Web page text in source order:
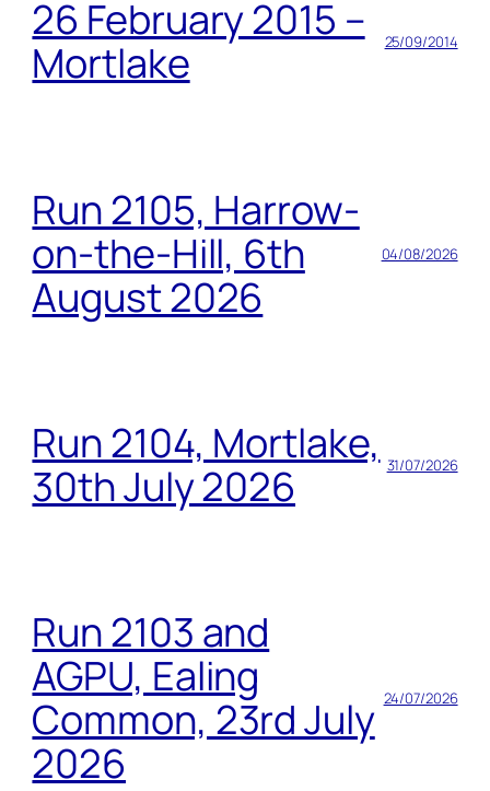
26 February 2015 –
Mortlake
25/09/2014
Run 2105, Harrow-
on-the-Hill, 6th
August 2026
04/08/2026
Run 2104, Mortlake,
30th July 2026
31/07/2026
Run 2103 and
AGPU, Ealing
Common, 23rd July
2026
24/07/2026